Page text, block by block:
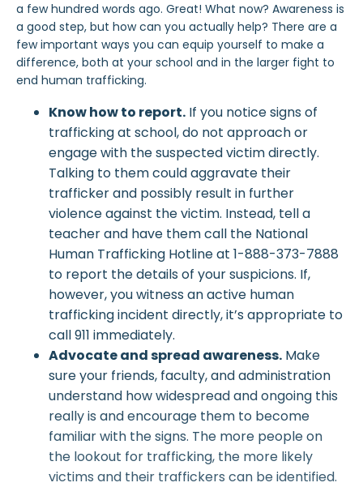
a few hundred words ago. Great! What now? Awareness is
a good step, but how can you actually help? There are a
few important ways you can equip yourself to make a
difference, both at your school and in the larger fight to
end human trafficking.
Know how to report. If you notice signs of
trafficking at school, do not approach or
engage with the suspected victim directly.
Talking to them could aggravate their
trafficker and possibly result in further
violence against the victim. Instead, tell a
teacher and have them call the National
Human Trafficking Hotline at 1-888-373-7888
to report the details of your suspicions. If,
however, you witness an active human
trafficking incident directly, it’s appropriate to
call 911 immediately.
Advocate and spread awareness. Make
sure your friends, faculty, and administration
understand how widespread and ongoing this
really is and encourage them to become
familiar with the signs. The more people on
the lookout for trafficking, the more likely
victims and their traffickers can be identified.